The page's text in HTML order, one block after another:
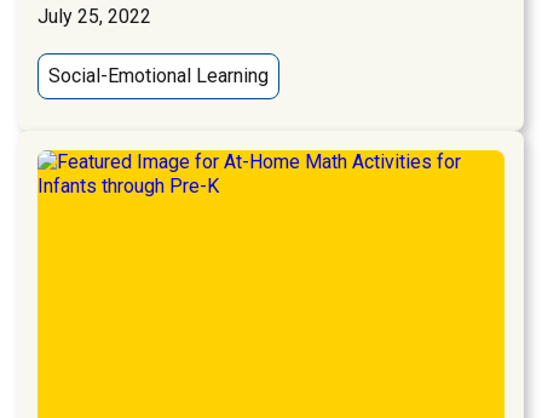
July 25, 2022
Social-Emotional Learning